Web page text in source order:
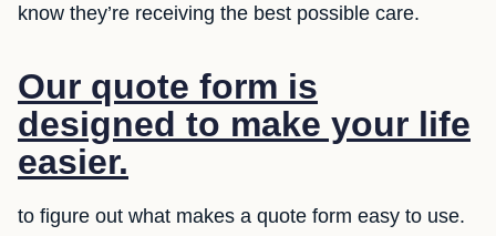
know they’re receiving the best possible care.
Our quote form is
designed to make your life
easier.
to figure out what makes a quote form easy to use.